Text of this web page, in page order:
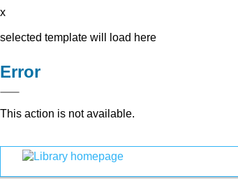
x
selected template will load here
Error
This action is not available.